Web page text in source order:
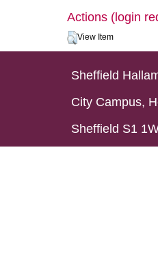
Actions (login
View Item
Sheffield
City Campus,
Sheffield S1